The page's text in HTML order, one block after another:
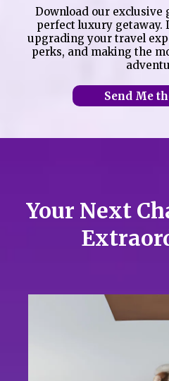
Download our exclusive
perfect luxury getaway.
upgrading your travel
perks, and making the
Send Me
Your Next